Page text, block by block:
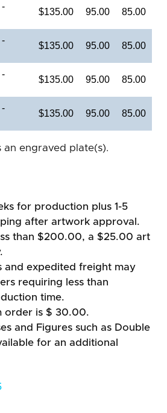
-
$135.00 95.00 85.00
-
$135.00 95.00 85.00
-
$135.00 95.00 85.00
-
$135.00 95.00 85.00
an engraved plate(s).
for production plus 1-5
after artwork approval.
than $200.00, a $25.00 art
and expedited freight may
requiring less than
time.
order is $ 30.00.
and Figures such as Double
for an additional